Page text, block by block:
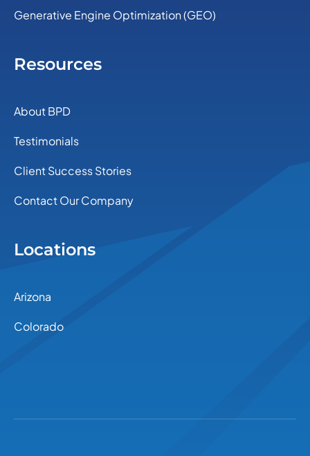
Generative Engine Optimization (GEO)
Resources
About BPD
Testimonials
Client Success Stories
Contact Our Company
Locations
Arizona
Colorado